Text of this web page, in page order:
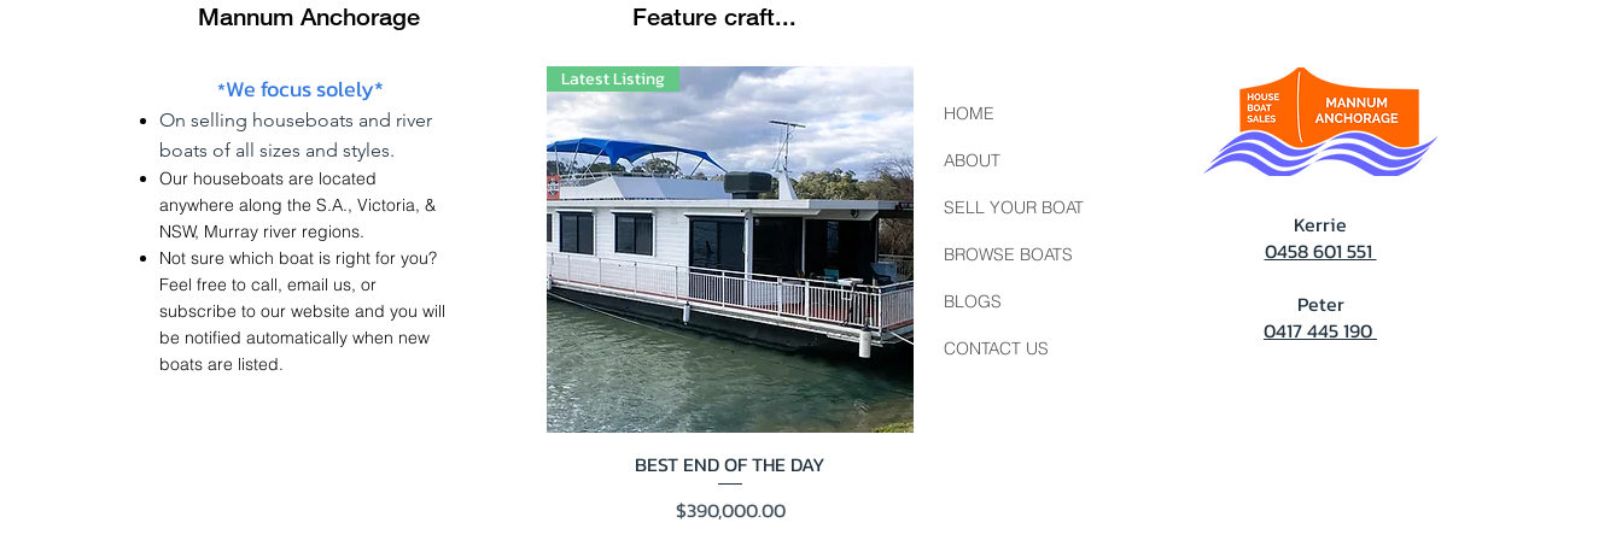
Mannum Anchorage Feature craft...
*We focus solely*
On selling houseboats and river
boats of all sizes and styles.
Our houseboats are located
anywhere along the S.A., Victoria, &
NSW, Murray river regions.
Not sure which boat is right for you?
Feel free to call, email us, or
subscribe to our website and you will
be notified automatically when new
boats are listed.
Latest Listing
BEST END OF THE DAY
Price
$390,000.00
HOME
ABOUT
SELL YOUR BOAT
BROWSE BOATS
BLOGS
CONTACT US
Kerrie
0458 601 551
Peter
0417 445 190